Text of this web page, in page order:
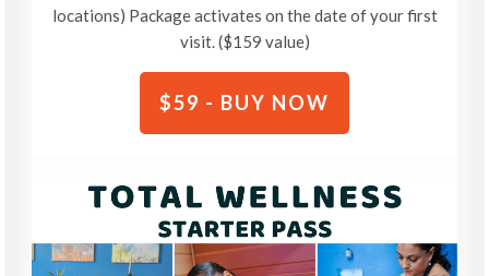
locations) Package activates on the date of your first
visit. ($159 value)
$59 - BUY NOW